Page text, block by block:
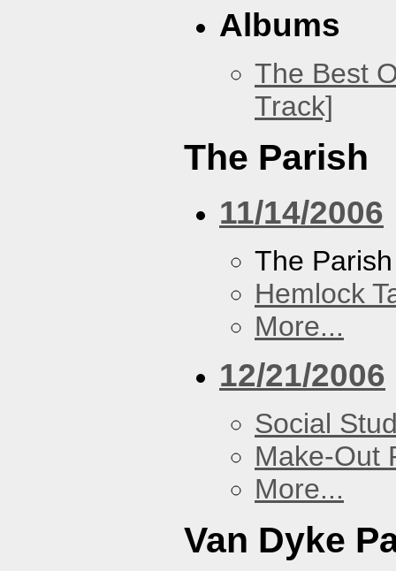
Albums
The Best
Track]
The Parish
11/14/2006
The Parish
Hemlock
More...
12/21/2006
Social
Make-Out
More...
Van Dyke